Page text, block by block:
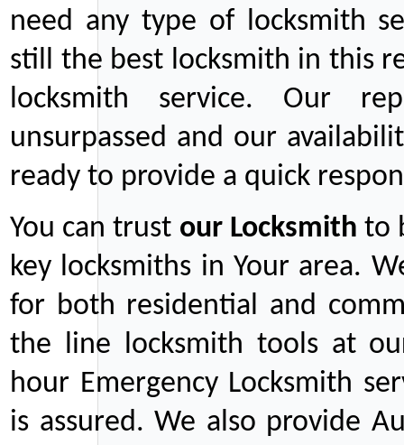
need any type of locksmith
still the best locksmith in this
locksmith service. Our
unsurpassed and our
ready to provide a quick
You can trust ourLocksmith to
key locksmiths in Your area.
for both residential and
the line locksmith tools at
hour Emergency Locksmith
is assured. We also provide